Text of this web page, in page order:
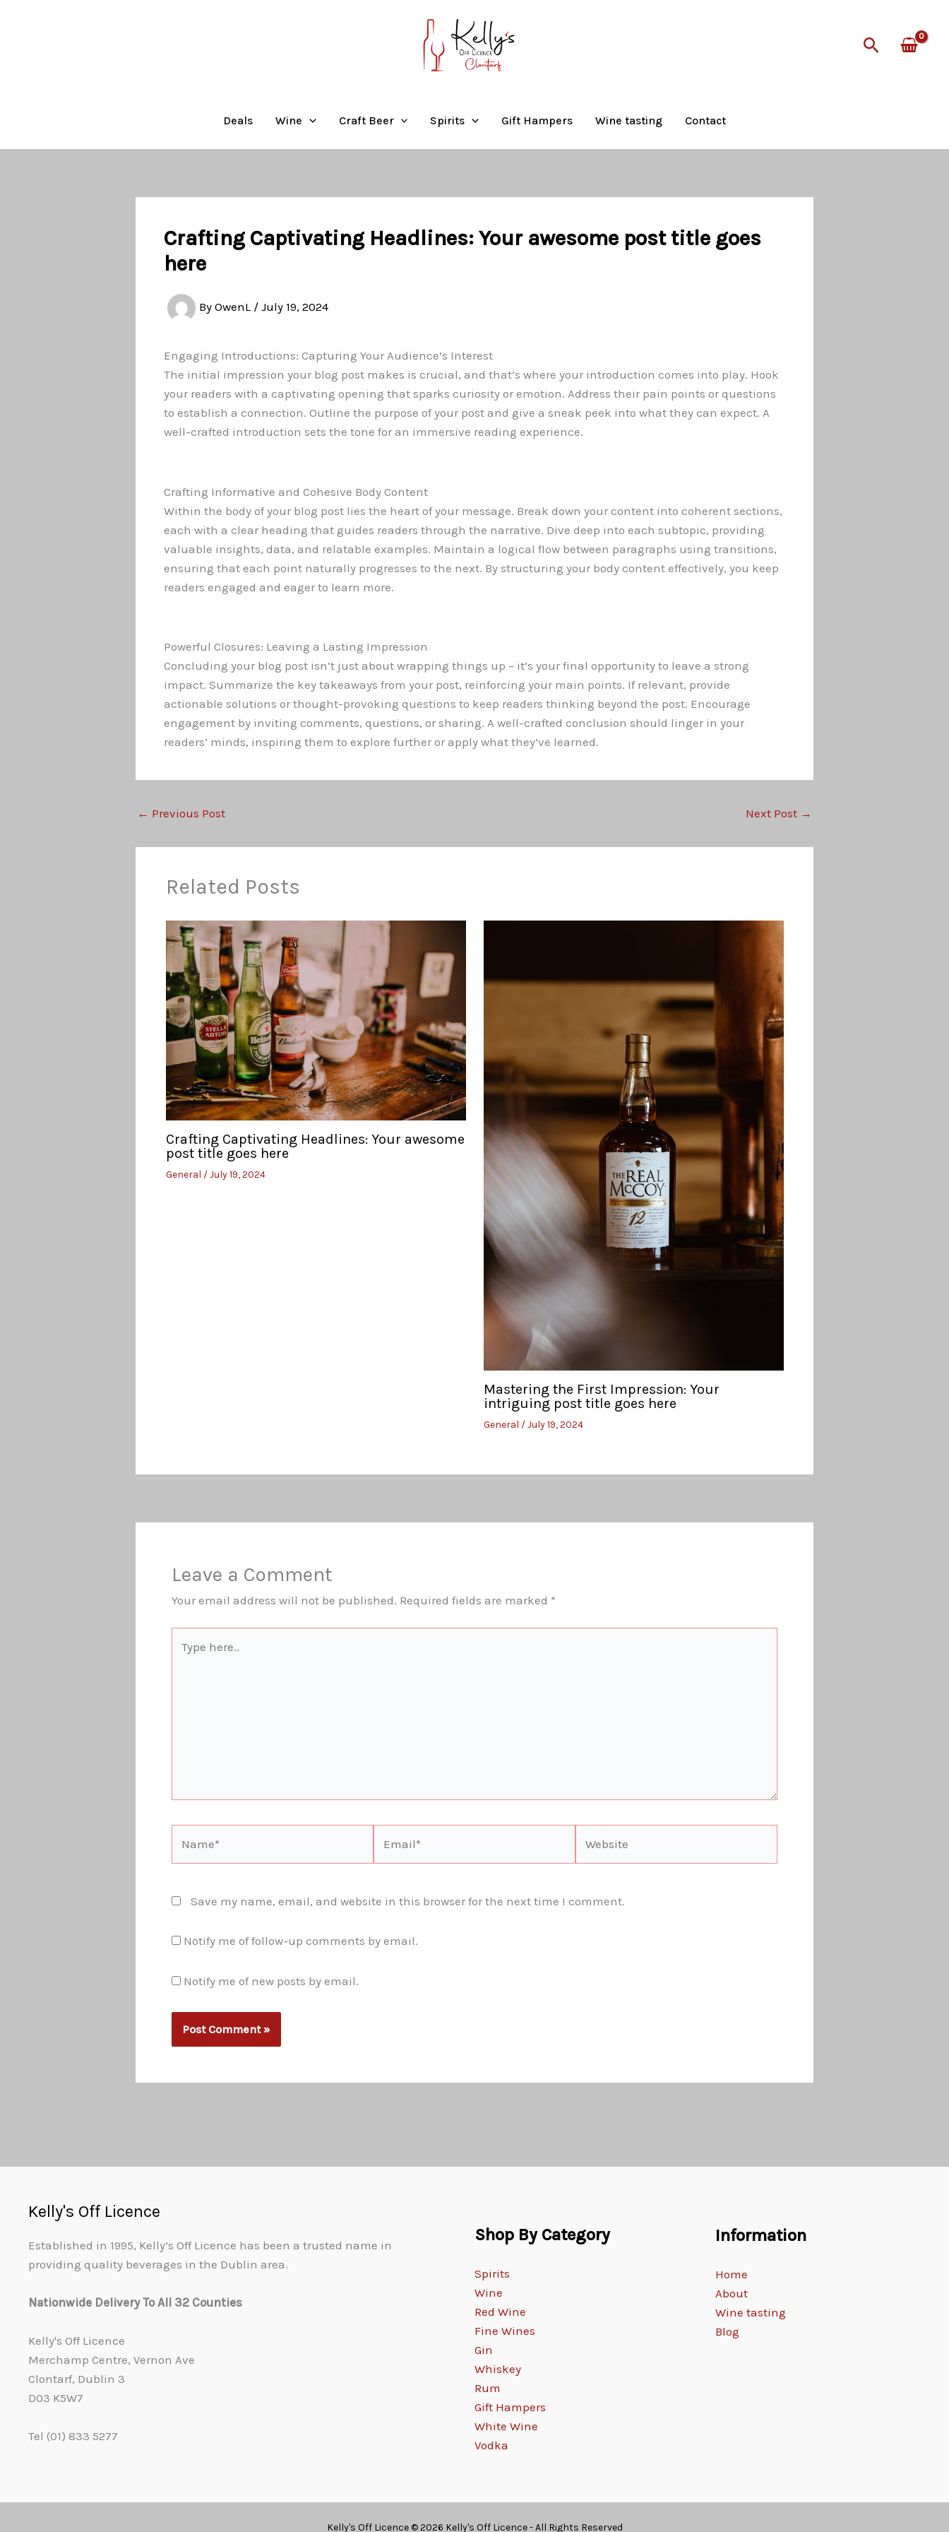
Search
Deals Wine Craft Beer Spirits Gift Hampers Wine tasting Contact
Crafting Captivating Headlines: Your awesome post title goes
here
By OwenL / July 19, 2024
Engaging Introductions: Capturing Your Audience’s Interest
The initial impression your blog post makes is crucial, and that’s where your introduction comes into play. Hook
your readers with a captivating opening that sparks curiosity or emotion. Address their pain points or questions
to establish a connection. Outline the purpose of your post and give a sneak peek into what they can expect. A
well-crafted introduction sets the tone for an immersive reading experience.
Crafting Informative and Cohesive Body Content
Within the body of your blog post lies the heart of your message. Break down your content into coherent sections,
each with a clear heading that guides readers through the narrative. Dive deep into each subtopic, providing
valuable insights, data, and relatable examples. Maintain a logical flow between paragraphs using transitions,
ensuring that each point naturally progresses to the next. By structuring your body content effectively, you keep
readers engaged and eager to learn more.
Powerful Closures: Leaving a Lasting Impression
Concluding your blog post isn’t just about wrapping things up – it’s your final opportunity to leave a strong
impact. Summarize the key takeaways from your post, reinforcing your main points. If relevant, provide
actionable solutions or thought-provoking questions to keep readers thinking beyond the post. Encourage
engagement by inviting comments, questions, or sharing. A well-crafted conclusion should linger in your
readers’ minds, inspiring them to explore further or apply what they’ve learned.
← Previous Post Next Post →
Related Posts
Crafting Captivating Headlines: Your awesome
post title goes here
General /July 19, 2024
Mastering the First Impression: Your
intriguing post title goes here
General /July 19, 2024
Leave a Comment
Your email address will not be published. Required fields are marked *
here..
Save my name, email, and website in this browser for the next time I comment.
Notify me of follow-up comments by email.
Notify me of new posts by email.
Kelly's Off Licence
Established in 1995, Kelly’s Off Licence has been a trusted name in
providing quality beverages in the Dublin area.
Nationwide Delivery To All 32 Counties
Kelly's Off Licence
Merchamp Centre, Vernon Ave
Clontarf, Dublin 3
D03 K5W7
Tel (01) 833 5277
Shop By Category
Spirits
Wine
Red Wine
Fine Wines
Gin
Whiskey
Rum
Gift Hampers
White Wine
Vodka
Information
Home
About
Wine tasting
Blog
Kelly's Off Licence © 2026 Kelly's Off Licence - All Rights Reserved